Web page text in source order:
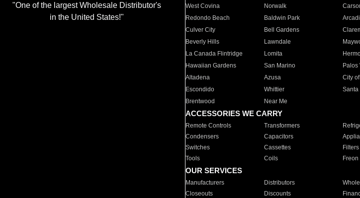
"One of the largest Wholesale Distributor's
in the United States!"
West Covina
Norwalk
Redondo Beach
Baldwin Park
Culver City
Bell Gardens
Beverly Hills
Lawndale
La Canada Flintridge
Lomita
Hawaiian Gardens
San Marino Palos
Altadena
Azusa City
Escondido
Whittier Santa
Brentwood
Near Me
ACCESSORIES WE CARRY
Remote Controls Transformers
Condensers
Capacitors
Switches
Cassettes Filters
Tools
Coils Freon
OUR SERVICES
Manufacturers Distributors
Closeouts
Discounts